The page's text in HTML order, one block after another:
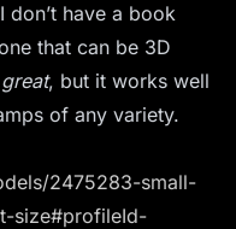
don’t have a book
that can be 3D
great, but it works well
of any variety.
2475283-small-
size#profileId-